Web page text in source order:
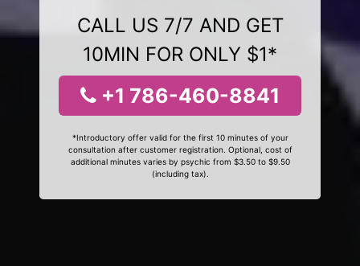
CALL US 7/7 AND GET
10MIN FOR ONLY $1*
+1 786-460-8841
*Introductory offer valid for the first 10 minutes of your
consultation after customer registration. Optional, cost of
additional minutes varies by psychic from $3.50 to $9.50
(including tax).